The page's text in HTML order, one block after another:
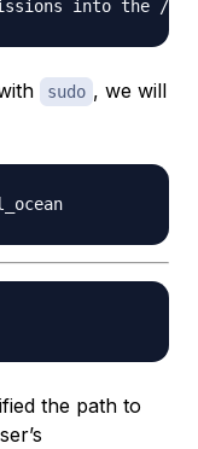
sudo , we will
the path to